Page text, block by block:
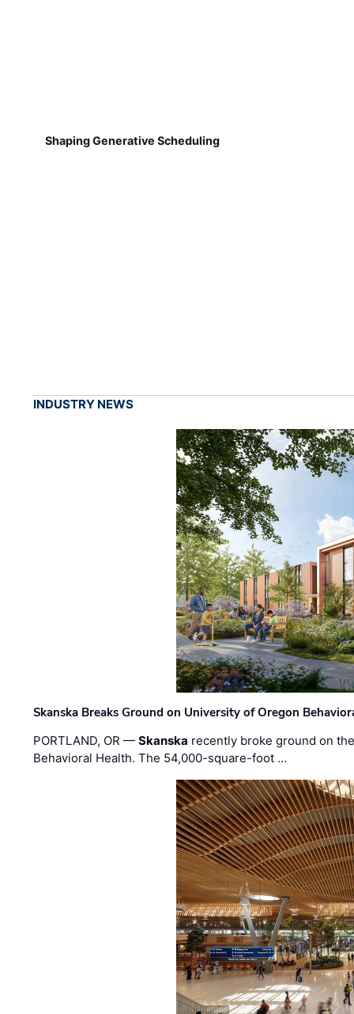
Shaping Generative Scheduling
INDUSTRY NEWS
Skanska Breaks Ground on University of Oregon
PORTLAND, OR —Skanska recently broke ground on
Behavioral Health. The 54,000-square-foot …